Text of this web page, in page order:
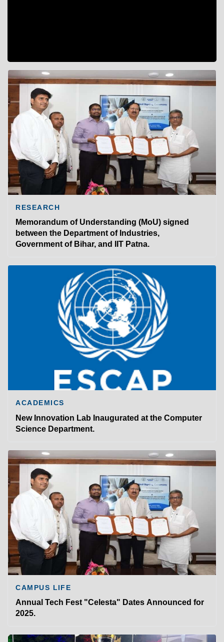
RESEARCH
Memorandum of Understanding (MoU) signed
between the Department of Industries,
Government of Bihar, and IIT Patna.
ACADEMICS
New Innovation Lab Inaugurated at the Computer
Science Department.
CAMPUS LIFE
Annual Tech Fest "Celesta" Dates Announced for
2025.